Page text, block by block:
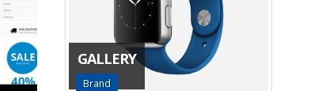
GALLERY
Brand